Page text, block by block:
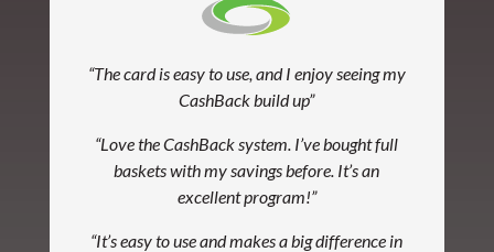
“The card is easy to use, and I enjoy seeing my
CashBack build up”
“Love the CashBack system. I’ve bought full
baskets with my savings before. It’s an
excellent program!”
“It’s easy to use and makes a big difference in